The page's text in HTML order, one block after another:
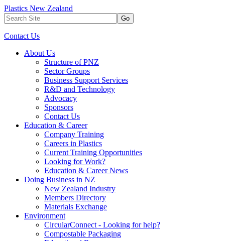
Plastics New Zealand
Go
Contact Us
About Us
Structure of PNZ
Sector Groups
Business Support Services
R&D and Technology
Advocacy
Sponsors
Contact Us
Education & Career
Company Training
Careers in Plastics
Current Training Opportunities
Looking for Work?
Education & Career News
Doing Business in NZ
New Zealand Industry
Members Directory
Materials Exchange
Environment
CircularConnect - Looking for help?
Compostable Packaging